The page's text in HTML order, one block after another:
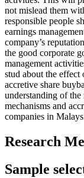
not mislead them
responsible people
earnings
company’s
the good corporate
management
stud about the effect
accretive share
understanding of
mechanisms and
companies in
Research
Sample